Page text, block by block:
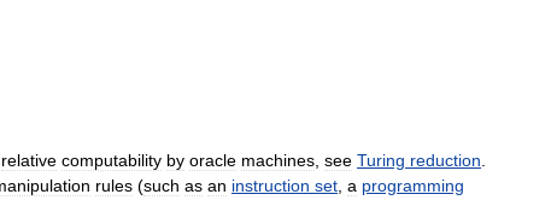
relative computability by oracle machines see Turing reduction
rules (such as an instruction set a programming